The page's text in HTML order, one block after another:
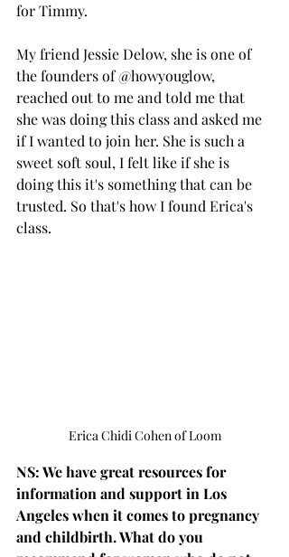
for Timmy.
My friend Jessie Delow, she is one of
the founders of @howyouglow,
reached out to me and told me that
she was doing this class and asked me
if I wanted to join her. She is such a
sweet soft soul, I felt like if she is
doing this it's something that can be
trusted. So that's how I found Erica's
class.
Erica Chidi Cohen of Loom
NS: We have great resources for
information and support in Los
Angeles when it comes to pregnancy
and childbirth. What do you